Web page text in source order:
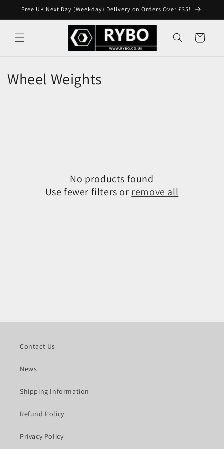
Skip to
Free UK Next Day (Weekday) Delivery on Orders Over £35!
Cart
Wheel Weights
No products found
Use fewer filters or remove all
Contact Us
News
Shipping Information
Refund Policy
Privacy Policy